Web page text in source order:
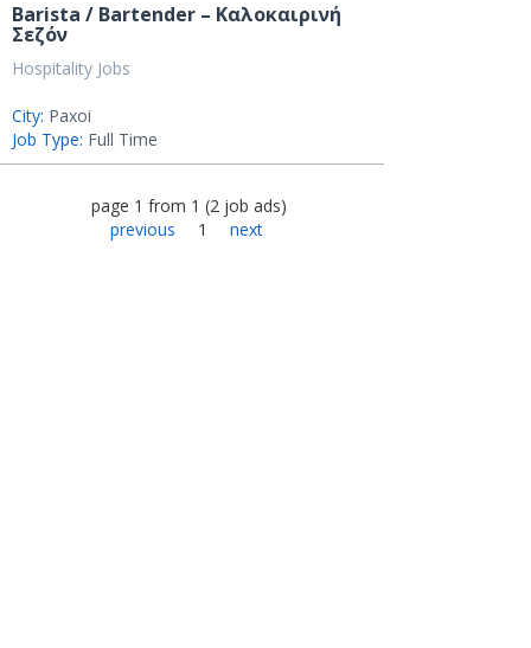
Barista / Bartender – Καλοκαιρινή
Σεζόν
Hospitality Jobs
City: Paxoi
Job Type: Full Time
page 1 from 1 (2 job ads)
previous
1 next